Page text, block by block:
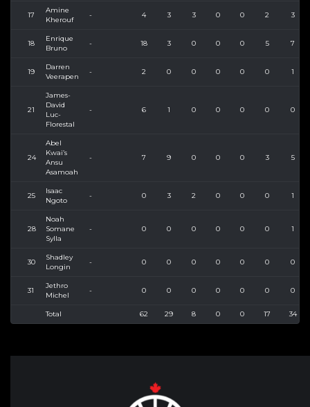
17
Amine
Kherouf
- 4 3 3 0 0 2 3
18
Enrique
Bruno
- 18 3 0 0 0 5 7
19
Darren
Veerapen
- 2 0 0 0 0 0 1
21
James-
David
Luc-
Florestal
- 6 1 0 0 0 0 0
24
Abel
Kwai’s
Ansu
Asamoah
- 7 9 0 0 0 3 5
25
Isaac
Ngoto
- 0 3 2 0 0 0 1
28
Noah
Somane
Sylla
- 0 0 0 0 0 0 1
30
Shadley
Longin
- 0 0 0 0 0 0 0
31
Jethro
Michel
- 0 0 0 0 0 0 0
Total 62 29 8 0 0 17 34